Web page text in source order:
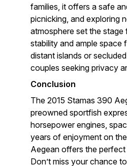
families, it offers a safe
picnicking, and exploring
atmosphere set the stage
stability and ample space
distant islands or
couples seeking privacy
Conclusion
The 2015 Stamas 390
preowned sportfish
horsepower engines,
years of enjoyment on
Aegean offers the
Don’t miss your chance